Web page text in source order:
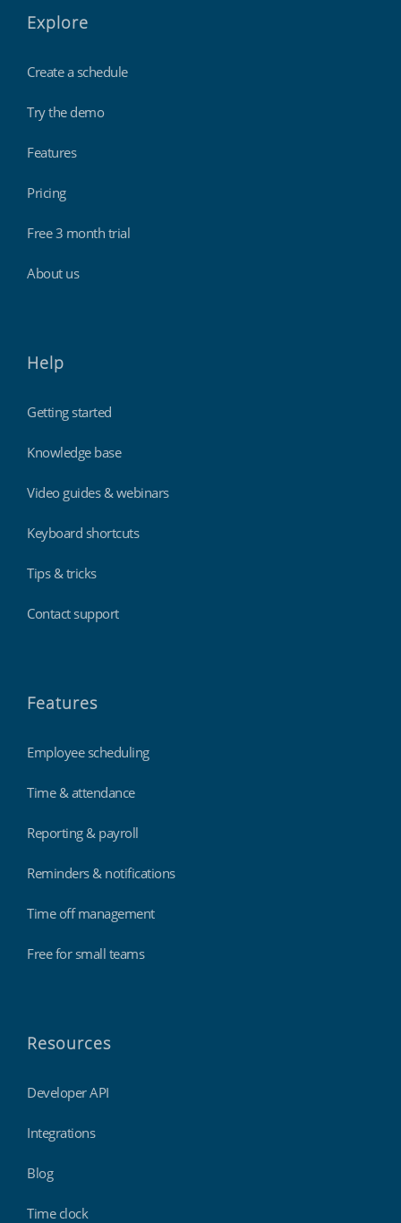
Explore
Create a schedule
Try the demo
Features
Pricing
Free 3 month trial
About us
Help
Getting started
Knowledge base
Video guides & webinars
Keyboard shortcuts
Tips & tricks
Contact support
Features
Employee scheduling
Time & attendance
Reporting & payroll
Reminders & notifications
Time off management
Free for small teams
Resources
Developer API
Integrations
Blog
Time clock